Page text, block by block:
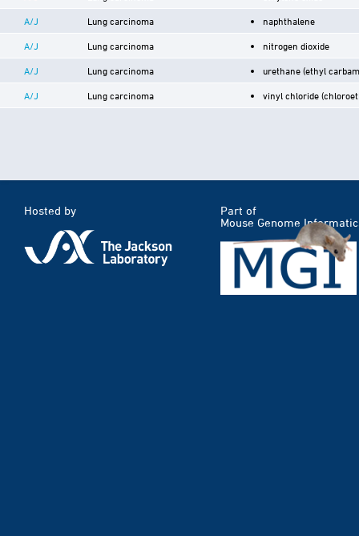
A/J Lung carcinoma naphthalene
A/J Lung carcinoma nitrogen dioxide
A/J Lung carcinoma urethane (ethyl
A/J Lung carcinoma vinyl chloride
Hosted by
Part of
Mouse Genome